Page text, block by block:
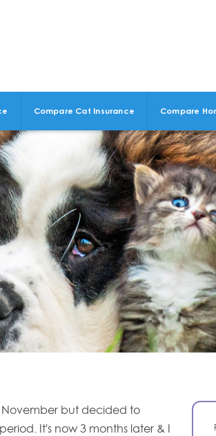
Compare Cat Insurance Compare
but decided to
It's now 3 months later & I